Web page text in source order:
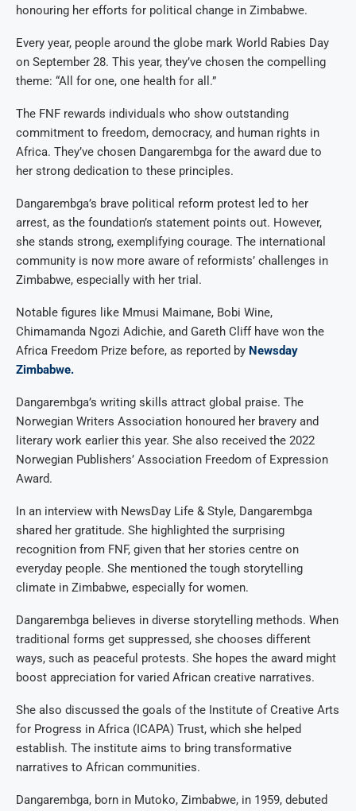
honouring her efforts for political change in Zimbabwe.
Every year, people around the globe mark World Rabies Day
on September 28. This year, they’ve chosen the compelling
theme: “All for one, one health for all.”
The FNF rewards individuals who show outstanding
commitment to freedom, democracy, and human rights in
Africa. They’ve chosen Dangarembga for the award due to
her strong dedication to these principles.
Dangarembga’s brave political reform protest led to her
arrest, as the foundation’s statement points out. However,
she stands strong, exemplifying courage. The international
community is now more aware of reformists’ challenges in
Zimbabwe, especially with her trial.
Notable figures like Mmusi Maimane, Bobi Wine,
Chimamanda Ngozi Adichie, and Gareth Cliff have won the
Africa Freedom Prize before, as reported by Newsday
Zimbabwe.
Dangarembga’s writing skills attract global praise. The
Norwegian Writers Association honoured her bravery and
literary work earlier this year. She also received the 2022
Norwegian Publishers’ Association Freedom of Expression
Award.
In an interview with NewsDay Life & Style, Dangarembga
shared her gratitude. She highlighted the surprising
recognition from FNF, given that her stories centre on
everyday people. She mentioned the tough storytelling
climate in Zimbabwe, especially for women.
Dangarembga believes in diverse storytelling methods. When
traditional forms get suppressed, she chooses different
ways, such as peaceful protests. She hopes the award might
boost appreciation for varied African creative narratives.
She also discussed the goals of the Institute of Creative Arts
for Progress in Africa (ICAPA) Trust, which she helped
establish. The institute aims to bring transformative
narratives to African communities.
Dangarembga, born in Mutoko, Zimbabwe, in 1959, debuted